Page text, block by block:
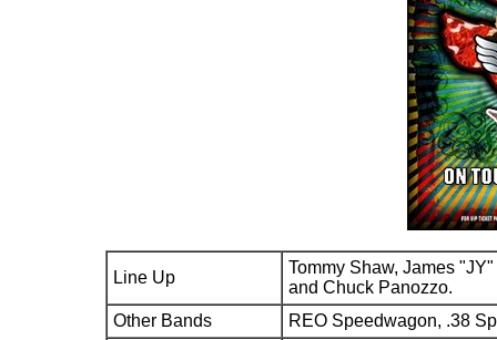
Line Up
Tommy Shaw, James
and Chuck Panozzo.
Other Bands
REO Speedwagon, .38